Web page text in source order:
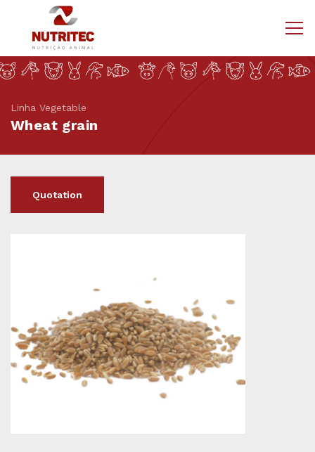
Linha Vegetable
Wheat grain
Quotation